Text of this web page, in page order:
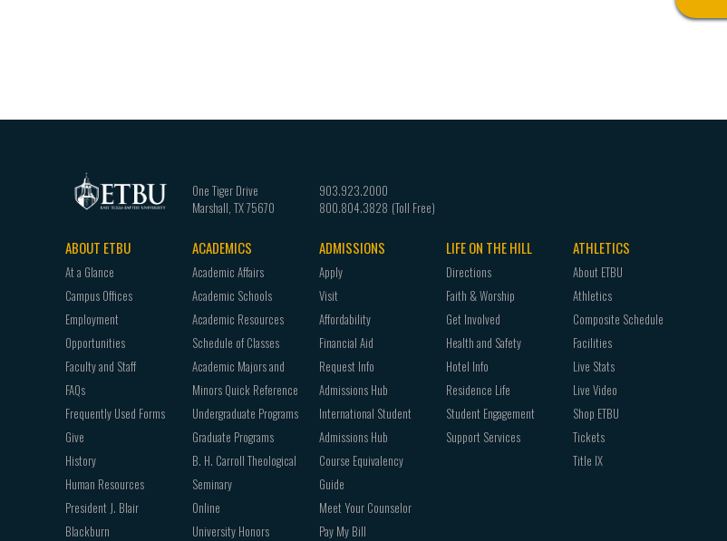
One Tiger Drive
Marshall TX75670
903.923.2000
800.804.3828
Footer
navigation
ABOUT ETBU
At a Glance
Campus Offices
Employment
Opportunities
Faculty and Staff
FAQs
Frequently Used Forms
Give
History
Human Resources
President J. Blair
Blackburn
ACADEMICS
Academic Affairs
Academic Schools
Academic Resources
Schedule of Classes
Academic Majors and
Minors Quick Reference
Undergraduate Programs
Graduate Programs
B. H. Carroll Theological
Seminary
Online
University Honors
ADMISSIONS
Apply
Visit
Affordability
Financial Aid
Request Info
Admissions Hub
International Student
Admissions Hub
Course Equivalency
Guide
Meet Your Counselor
Pay My Bill
LIFE ON THE HILL
Directions
Faith & Worship
Get Involved
Health and Safety
Hotel Info
Residence Life
Student Engagement
Support Services
ATHLETICS
About ETBU
Athletics
Composite Schedule
Facilities
Live Stats
Live Video
Shop ETBU
Tickets
Title IX